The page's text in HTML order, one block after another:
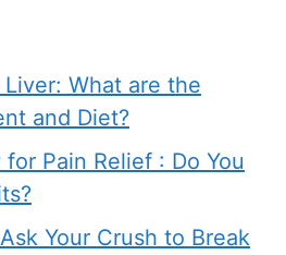
What are the
and Diet?
Pain Relief : Do You
Your Crush to Break